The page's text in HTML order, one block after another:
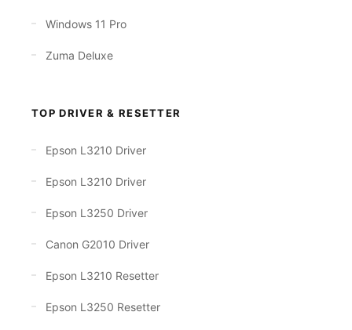
Windows 11 Pro
Zuma Deluxe
TOP DRIVER & RESETTER
Epson L3210 Driver
Epson L3210 Driver
Epson L3250 Driver
Canon G2010 Driver
Epson L3210 Resetter
Epson L3250 Resetter